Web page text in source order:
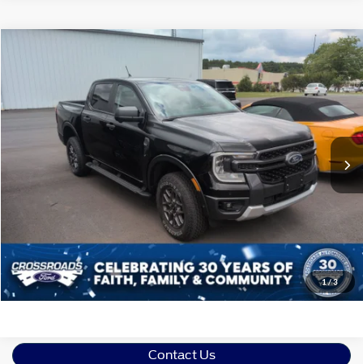
1/3
Crossroads Ford of Siler City
VIN:1FTER4HH2RLE02840 Stock:PGR23 Model:R4H
Available 12,112 mi Ext. Int.
$38,197
CROSSROADS PRICE
Less
Retail Price:
$37,298
Crossroads Price:
$38,197
Get More Details
Click To Call
Contact Us